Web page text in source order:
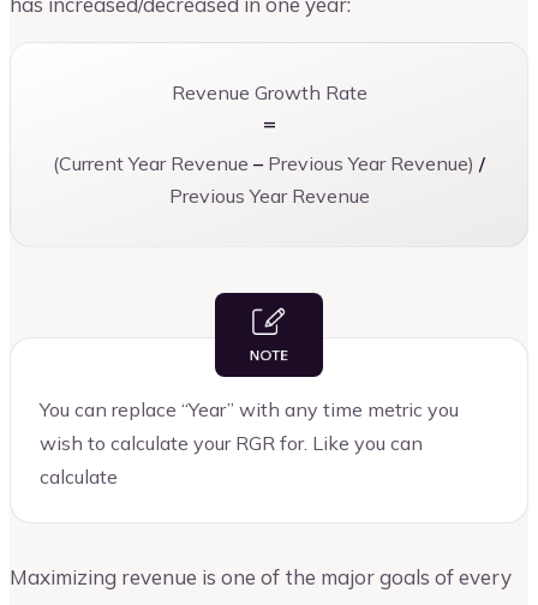
Revenue Growth Rate
=
(Current Year Revenue – Previous Year Revenue) /
Previous Year Revenue
You can replace “Year” with any time metric you
wish to calculate your RGR for. Like you can
calculate
Maximizing revenue is one of the major goals of every